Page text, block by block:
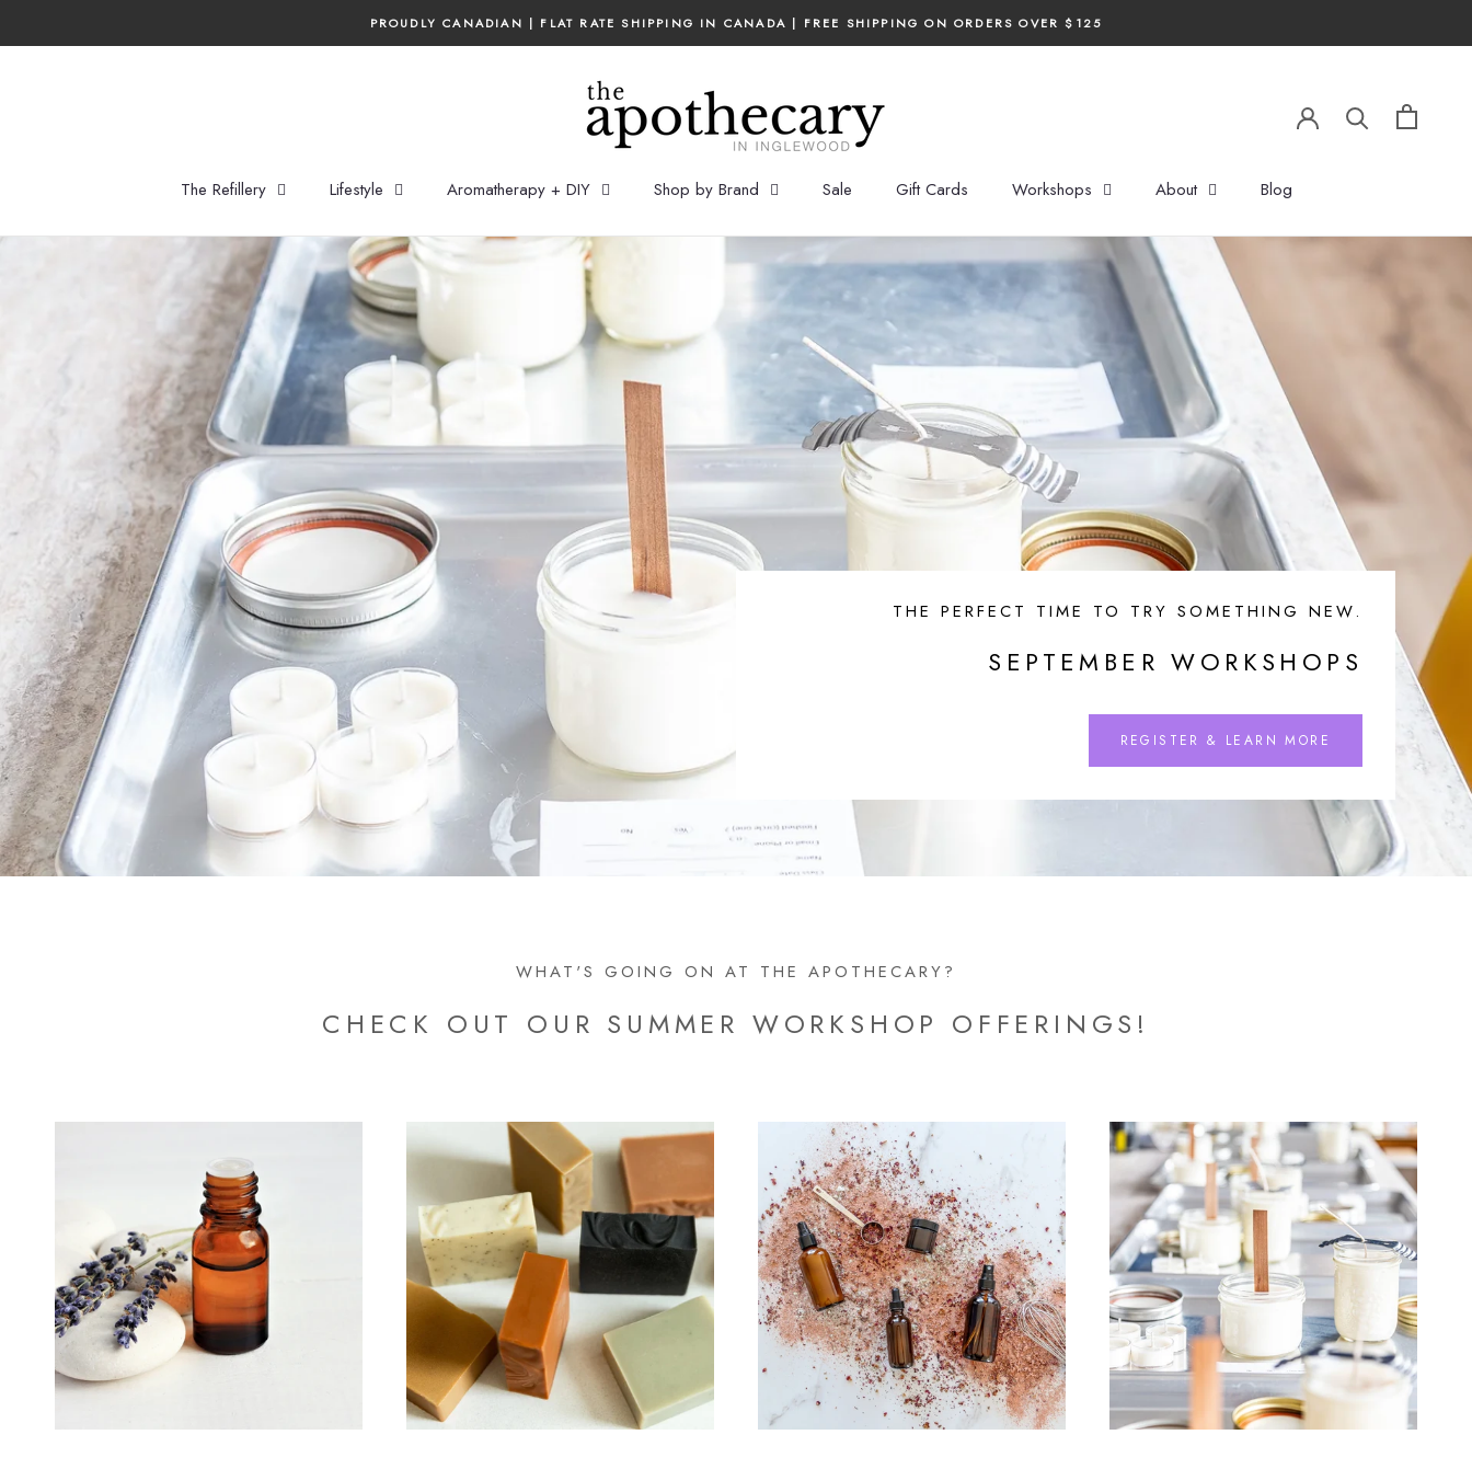
PROUDLY CANADIAN | FLAT RATE SHIPPING IN CANADA | FREE SHIPPING ON ORDERS OVER $125
The Refillery Lifestyle Aromatherapy + DIY Shop by Brand Sale Gift Cards Workshops About Blog
THE PERFECT TIME TO TRY SOMETHING NEW.
SEPTEMBER WORKSHOPS
REGISTER & LEARN MORE
WHAT'S GOING ON AT THE APOTHECARY?
CHECK OUT OUR SUMMER WORKSHOP OFFERINGS!